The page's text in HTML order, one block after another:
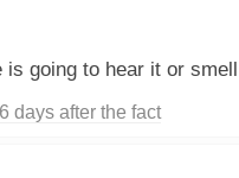
is going to hear it or
days after the fact